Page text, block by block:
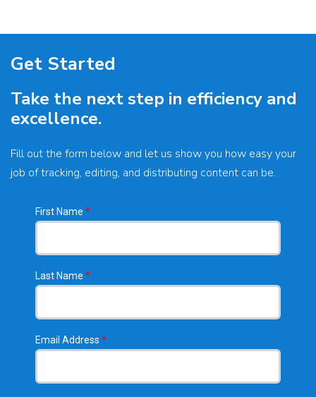
Get Started
Take the next step in efficiency and
excellence.
Fill out the form below and let us show you how easy your
job of tracking, editing, and distributing content can be.
First Name *
Last Name *
Email Address *